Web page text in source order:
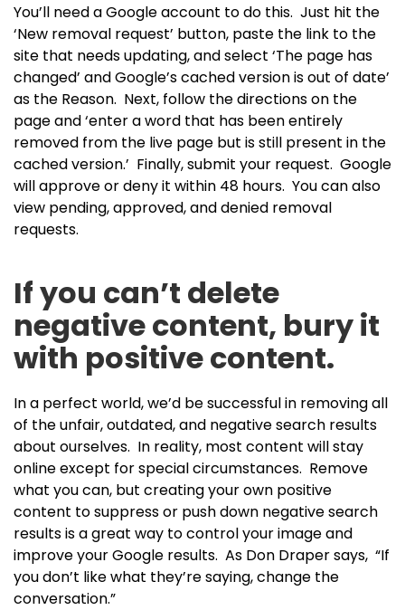
You’ll need a Google account to do this. Just hit the
‘New removal request’ button, paste the link to the
site that needs updating, and select ‘The page has
changed’ and Google’s cached version is out of date’
as the Reason. Next, follow the directions on the
page and ‘enter a word that has been entirely
removed from the live page but is still present in the
cached version.’ Finally, submit your request. Google
will approve or deny it within 48 hours. You can also
view pending, approved, and denied removal
requests.
If you can’t delete
negative content, bury it
with positive content.
In a perfect world, we’d be successful in removing all
of the unfair, outdated, and negative search results
about ourselves. In reality, most content will stay
online except for special circumstances. Remove
what you can, but creating your own positive
content to suppress or push down negative search
results is a great way to control your image and
improve your Google results. As Don Draper says, “If
you don’t like what they’re saying, change the
conversation.”